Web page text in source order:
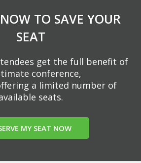
TO SAVE YOUR
SEAT
get the full benefit of
conference,
a limited number of
seats.
MY SEAT NOW